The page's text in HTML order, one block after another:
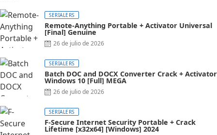
SERIALERS
Remote-Anything Portable + Activator Universal
[Final] Genuine
26 de julio de 2026
SERIALERS
Batch DOC and DOCX Converter Crack + Activator
Windows 10 [Full] MEGA
26 de julio de 2026
SERIALERS
F-Secure Internet Security Portable + Crack
Lifetime [x32x64] [Windows] 2024